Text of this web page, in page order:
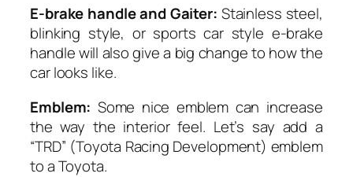
E-brake handle and Gaiter: Stainless steel,
blinking style, or sports car style e-brake
handle will also give a big change to how the
car looks like.
Emblem: Some nice emblem can increase
the way the interior feel. Let’s say add a
“TRD” (Toyota Racing Development) emblem
to a Toyota.